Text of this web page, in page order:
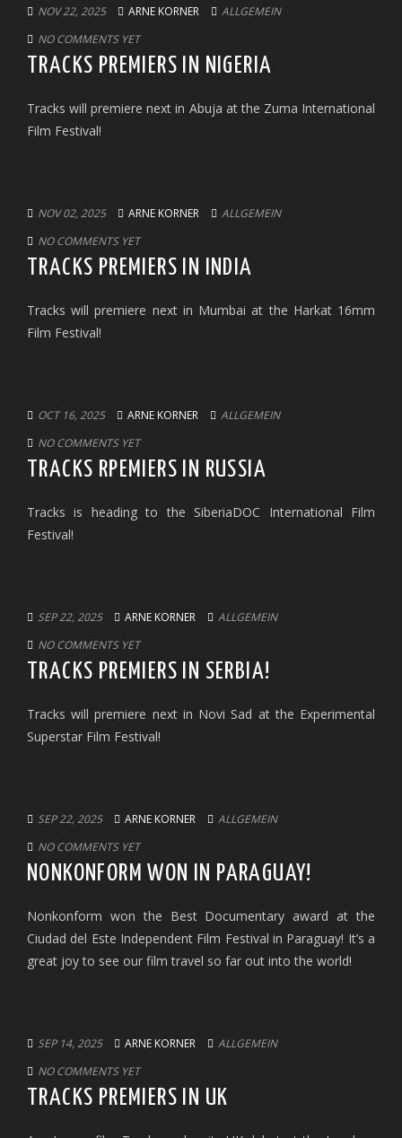
NOV 22, 2025 ARNE KORNER
ALLGEMEIN
NO COMMENTS YET
TRACKS PREMIERS IN NIGERIA
Tracks will premiere next in Abuja at the Zuma International
Film Festival!
NOV 02, 2025 ARNE KORNER
ALLGEMEIN
NO COMMENTS YET
TRACKS PREMIERS IN INDIA
Tracks will premiere next in Mumbai at the Harkat 16mm
Film Festival!
OCT 16, 2025 ARNE KORNER
ALLGEMEIN
NO COMMENTS YET
TRACKS RPEMIERS IN RUSSIA
Tracks is heading to the SiberiaDOC International Film
Festival!
SEP 22, 2025 ARNE KORNER
ALLGEMEIN
NO COMMENTS YET
TRACKS PREMIERS IN SERBIA!
Tracks will premiere next in Novi Sad at the Experimental
Superstar Film Festival!
SEP 22, 2025 ARNE KORNER
ALLGEMEIN
NO COMMENTS YET
NONKONFORM WON IN PARAGUAY!
Nonkonform won the Best Documentary award at the
Ciudad del Este Independent Film Festival in Paraguay! It’s a
great joy to see our film travel so far out into the world!
SEP 14, 2025 ARNE KORNER
ALLGEMEIN
NO COMMENTS YET
TRACKS PREMIERS IN UK